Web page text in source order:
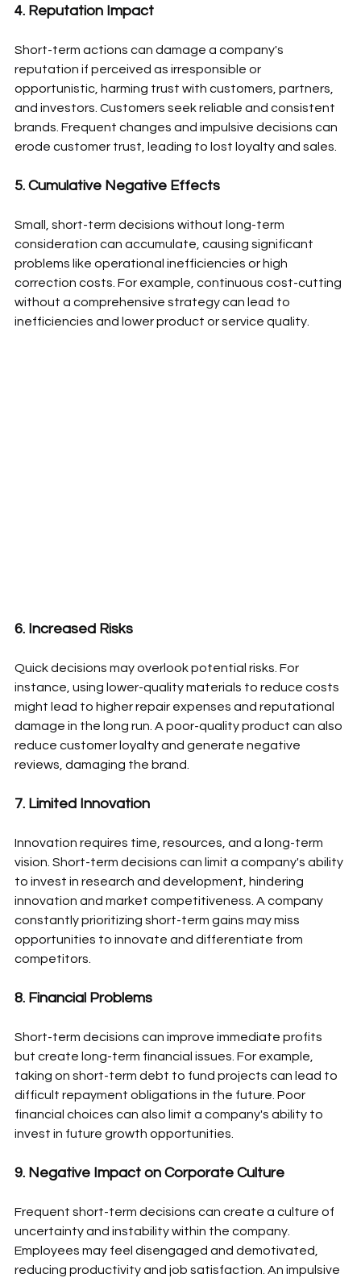
4. Reputation Impact
Short-term actions can damage a company's
reputation if perceived as irresponsible or
opportunistic, harming trust with customers, partners,
and investors. Customers seek reliable and consistent
brands. Frequent changes and impulsive decisions can
erode customer trust, leading to lost loyalty and sales.
5. Cumulative Negative Effects
Small, short-term decisions without long-term
consideration can accumulate, causing significant
problems like operational inefficiencies or high
correction costs. For example, continuous cost-cutting
without a comprehensive strategy can lead to
inefficiencies and lower product or service quality.
6. Increased Risks
Quick decisions may overlook potential risks. For
instance, using lower-quality materials to reduce costs
might lead to higher repair expenses and reputational
damage in the long run. A poor-quality product can also
reduce customer loyalty and generate negative
reviews, damaging the brand.
7. Limited Innovation
Innovation requires time, resources, and a long-term
vision. Short-term decisions can limit a company's ability
to invest in research and development, hindering
innovation and market competitiveness. A company
constantly prioritizing short-term gains may miss
opportunities to innovate and differentiate from
competitors.
8. Financial Problems
Short-term decisions can improve immediate profits
but create long-term financial issues. For example,
taking on short-term debt to fund projects can lead to
difficult repayment obligations in the future. Poor
financial choices can also limit a company's ability to
invest in future growth opportunities.
9. Negative Impact on Corporate Culture
Frequent short-term decisions can create a culture of
uncertainty and instability within the company.
Employees may feel disengaged and demotivated,
reducing productivity and job satisfaction. An impulsive